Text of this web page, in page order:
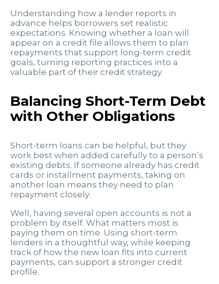
Understanding how a lender reports in
advance helps borrowers set realistic
expectations. Knowing whether a loan will
appear on a credit file allows them to plan
repayments that support long-term credit
goals, turning reporting practices into a
valuable part of their credit strategy.
Balancing Short-Term Debt
with Other Obligations
Short-term loans can be helpful, but they
work best when added carefully to a person’s
existing debts. If someone already has credit
cards or installment payments, taking on
another loan means they need to plan
repayment closely.
Well, having several open accounts is not a
problem by itself. What matters most is
paying them on time. Using short-term
lenders in a thoughtful way, while keeping
track of how the new loan fits into current
payments, can support a stronger credit
profile.